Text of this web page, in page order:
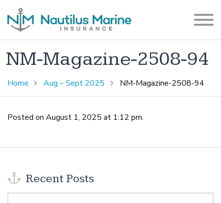
NM-Magazine-2508-94
Home Aug – Sept 2025 NM-Magazine-2508-94
Posted on August 1, 2025 at 1:12 pm.
Recent Posts